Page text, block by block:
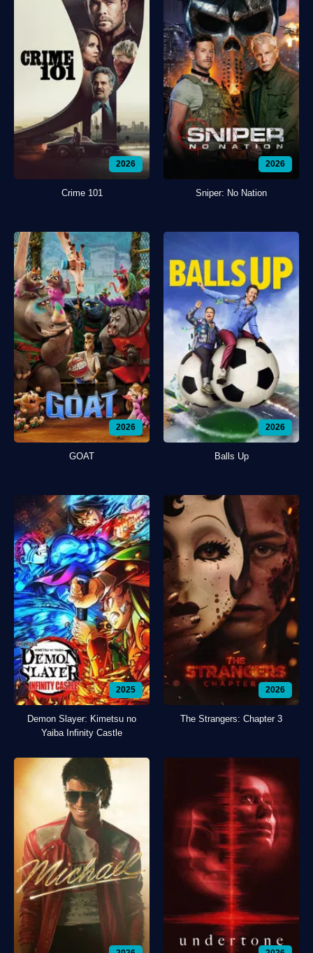
2026
Crime 101
2026
Sniper: No Nation
2026
GOAT
2026
Balls Up
2025
Demon Slayer: Kimetsu no
Yaiba Infinity Castle
2026
The Strangers: Chapter 3